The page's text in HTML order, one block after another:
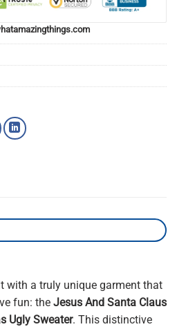
with a truly unique garment that
fun: the Jesus And Santa Claus
Ugly Sweater. This distinctive